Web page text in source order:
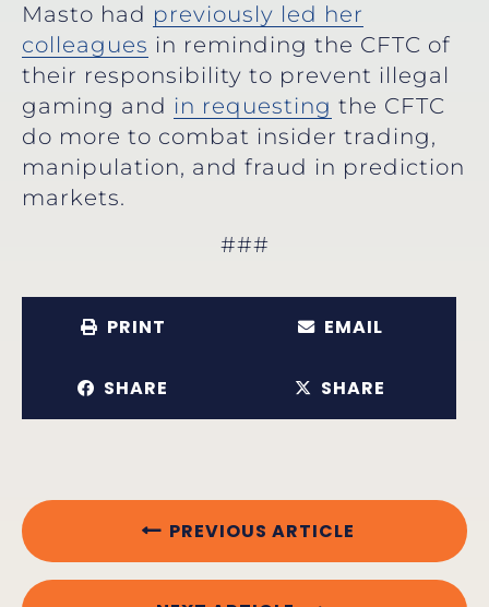
Masto had previously led her
colleagues in reminding the CFTC of
their responsibility to prevent illegal
gaming and in requesting the CFTC
do more to combat insider trading,
manipulation, and fraud in prediction
markets.
###
PRINT EMAIL
SHARE SHARE
PREVIOUS ARTICLE